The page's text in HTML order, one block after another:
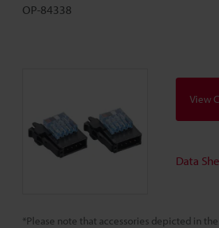
OP-84338
*Please note that accessories depicted in
View
Data